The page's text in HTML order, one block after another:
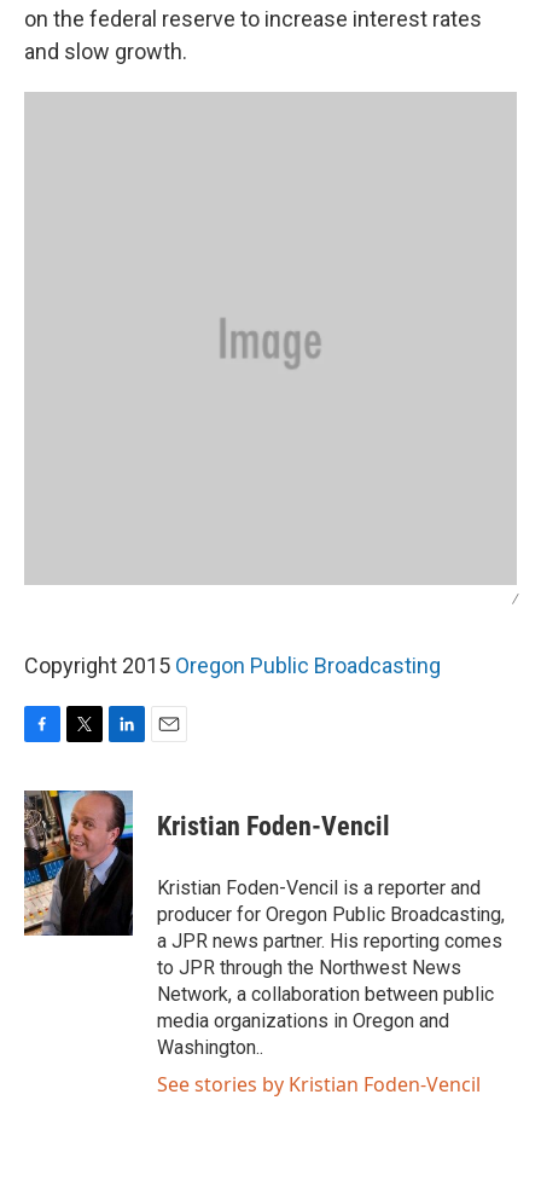
on the federal reserve to increase interest rates
and slow growth.
/
Copyright 2015 Oregon Public Broadcasting
c
e
b
o
o
k
i
t
t
e
n
k
e
d
I
Kristian Foden-Vencil
Kristian Foden-Vencil is a reporter and
producer for Oregon Public Broadcasting,
a JPR news partner. His reporting comes
to JPR through the Northwest News
Network, a collaboration between public
media organizations in Oregon and
Washington..
See stories by Kristian Foden-Vencil